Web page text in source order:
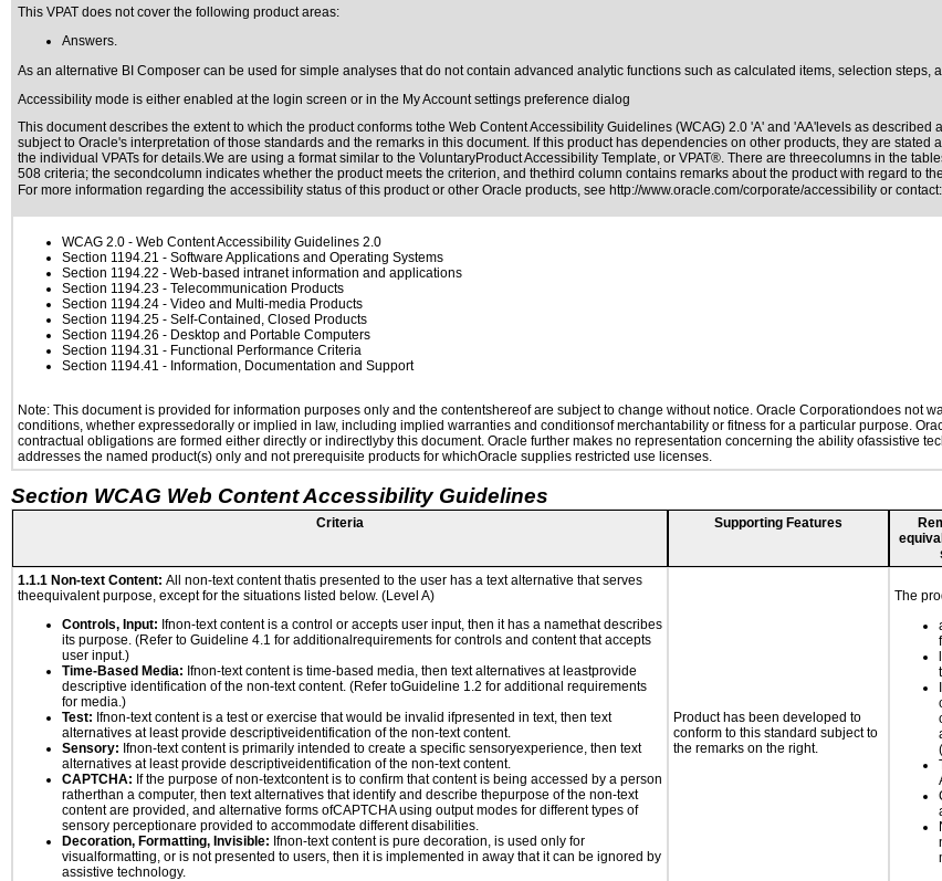
This VPAT does not cover the following product areas:
Answers.
As an alternative BI Composer can be used for simple analyses that do not contain advanced analytic functions such as calculated items, selection steps,
Accessibility mode is either enabled at the login screen or in the My Account settings preference dialog
This document describes the extent to which the product conforms tothe Web Content Accessibility Guidelines (WCAG) 2.0 'A' and 'AA'levels as described
subject to Oracle's interpretation of those standards and the remarks in this document. If this product has dependencies on other products, they are stated
the individual VPATs for details.We are using a format similar to the VoluntaryProduct Accessibility Template, or VPAT®. There are threecolumns in the
508 criteria; the secondcolumn indicates whether the product meets the criterion, and thethird column contains remarks about the product with regard to
For more information regarding the accessibility status of this product or other Oracle products, see http://www.oracle.com/corporate/accessibility or contact:
WCAG 2.0 - Web Content Accessibility Guidelines 2.0
Section 1194.21 - Software Applications and Operating Systems
Section 1194.22 - Web-based intranet information and applications
Section 1194.23 - Telecommunication Products
Section 1194.24 - Video and Multi-media Products
Section 1194.25 - Self-Contained, Closed Products
Section 1194.26 - Desktop and Portable Computers
Section 1194.31 - Functional Performance Criteria
Section 1194.41 - Information, Documentation and Support
Note: This document is provided for information purposes only and the contentshereof are subject to change without notice. Oracle Corporationdoes not
conditions, whether expressedorally or implied in law, including implied warranties and conditionsof merchantability or fitness for a particular purpose.
contractual obligations are formed either directly or indirectlyby this document. Oracle further makes no representation concerning the ability ofassistive
addresses the named product(s) only and not prerequisite products for whichOracle supplies restricted use licenses.
Section WCAG Web Content Accessibility Guidelines
Criteria Supporting Features
1.1.1 Non-text Content: All non-text content thatis presented to the user has a text alternative that serves
theequivalent purpose, except for the situations listed below. (Level A)
Controls, Input: Ifnon-text content is a control or accepts user input, then it has a namethat describes
its purpose. (Refer to Guideline 4.1 for additionalrequirements for controls and content that accepts
user input.)
Time-Based Media: Ifnon-text content is time-based media, then text alternatives at leastprovide
descriptive identification of the non-text content. (Refer toGuideline 1.2 for additional requirements
for media.)
Test: Ifnon-text content is a test or exercise that would be invalid ifpresented in text, then text
alternatives at least provide descriptiveidentification of the non-text content.
Sensory: Ifnon-text content is primarily intended to create a specific sensoryexperience, then text
alternatives at least provide descriptiveidentification of the non-text content.
CAPTCHA: If the purpose of non-textcontent is to confirm that content is being accessed by a person
ratherthan a computer, then text alternatives that identify and describe thepurpose of the non-text
content are provided, and alternative forms ofCAPTCHA using output modes for different types of
sensory perceptionare provided to accommodate different disabilities.
Decoration, Formatting, Invisible: Ifnon-text content is pure decoration, is used only for
visualformatting, or is not presented to users, then it is implemented in away that it can be ignored by
assistive technology.
Product has been developed to
conform to this standard subject to
the remarks on the right.
The